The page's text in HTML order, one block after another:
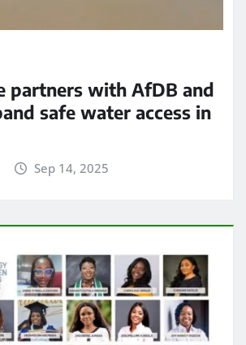
partners with AfDB and
safe water access in
Sep 14, 2025